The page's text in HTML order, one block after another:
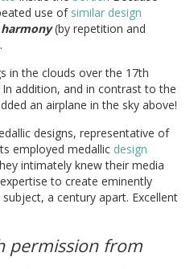
use of similar design
harmony(by repetition and
.
in the clouds over the 17th
In addition, and in contrast to the
an airplane in the sky above!
designs, representative of
employed medallic design
intimately knew their media
expertise to create eminently
a century apart. Excellent
permission from